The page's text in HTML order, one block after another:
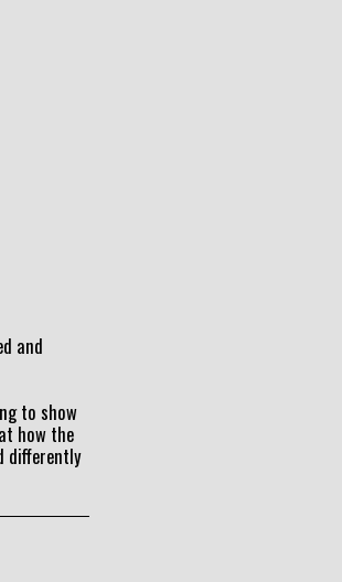
and
to show
how the
differently